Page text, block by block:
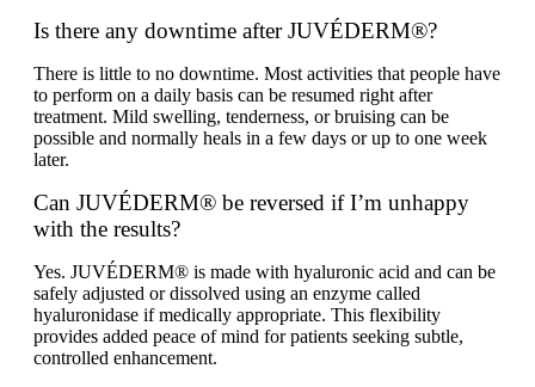
Is there any downtime after JUVÉDERM®?
There is little to no downtime. Most activities that people have
to perform on a daily basis can be resumed right after
treatment. Mild swelling, tenderness, or bruising can be
possible and normally heals in a few days or up to one week
later.
Can JUVÉDERM® be reversed if I’m unhappy
with the results?
Yes. JUVÉDERM® is made with hyaluronic acid and can be
safely adjusted or dissolved using an enzyme called
hyaluronidase if medically appropriate. This flexibility
provides added peace of mind for patients seeking subtle,
controlled enhancement.